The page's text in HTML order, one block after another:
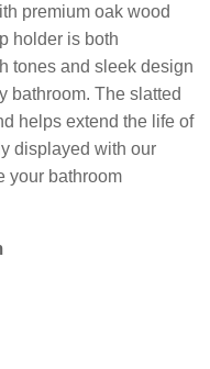
premium oak wood
holder is both
tones and sleek design
bathroom. The slatted
helps extend the life of
displayed with our
your bathroom